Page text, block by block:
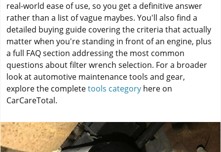
real-world ease of use, so you get a definitive answer
rather than a list of vague maybes. You'll also find a
detailed buying guide covering the criteria that actually
matter when you're standing in front of an engine, plus
a full FAQ section addressing the most common
questions about filter wrench selection. For a broader
look at automotive maintenance tools and gear,
explore the completetools category here on
CarCareTotal.